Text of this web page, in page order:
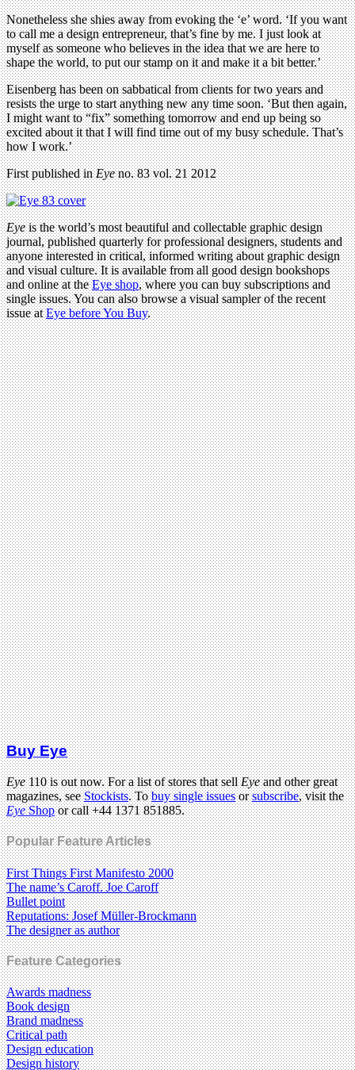
Nonetheless she shies away from evoking the ‘e’ word. ‘If you want
to call me a design entrepreneur, that’s fine by me. I just look at
myself as someone who believes in the idea that we are here to
shape the world, to put our stamp on it and make it a bit better.’
Eisenberg has been on sabbatical from clients for two years and
resists the urge to start anything new any time soon. ‘But then again,
I might want to “fix” something tomorrow and end up being so
excited about it that I will find time out of my busy schedule. That’s
how I work.’
First published inEyeno. 83 vol. 21 2012
Eyeis the world’s most beautiful and collectable graphic design
journal, published quarterly for professional designers, students and
anyone interested in critical, informed writing about graphic design
and visual culture. It is available from all good design bookshops
and online at theEye shop, where you can buy subscriptions and
single issues. You can also browse a visual sampler of the recent
issue atEye before You Buy.
Buy Eye
Eye110 is out now. For a list of stores that sellEyeand other great
magazines, seeStockists. Tobuy single issuesorsubscribe, visit the
EyeShopor call +44 1371 851885.
Popular Feature Articles
First Things First Manifesto 2000
The name’s Caroff. Joe Caroff
Bullet point
Reputations: Josef Müller-Brockmann
The designer as author
Feature Categories
Awards madness
Book design
Brand madness
Critical path
Design education
Design history